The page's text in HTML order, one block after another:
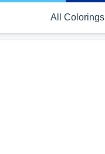
All Colorings